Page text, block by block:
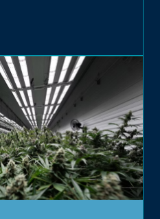
REIT (Nasdaq: